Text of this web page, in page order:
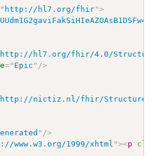
" http://hl7.org/fhir">
http://hl7.org/fhir/4.0/
=" Epic " />
http://nictiz.nl/fhir/
" />
www.w3.org/1999/xhtml "><p